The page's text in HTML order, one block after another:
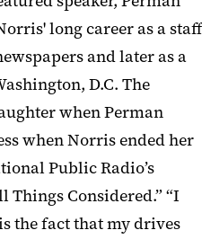
long career as a staff
and later as a
D.C. The
when Perman
when Norris ended her
Public Radio’s
Considered.” “I
the fact that my drives